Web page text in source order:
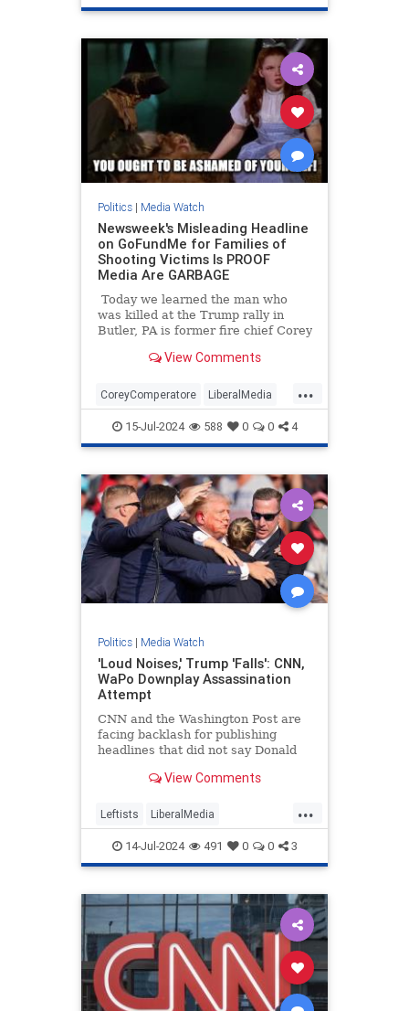
Politics| Media Watch
Newsweek's Misleading Headline
on GoFundMe for Families of
Shooting Victims Is PROOF
Media Are GARBAGE
Today we learned the man who
was killed at the Trump rally in
Butler, PA is former fire chief Corey
View Comments
...
CoreyComperatore LiberalMedia
TheMedia Trump
TrumpAssasinationAttempt
15-Jul-2024 588 0 0 4
Politics| Media Watch
'Loud Noises,' Trump 'Falls': CNN,
WaPo Downplay Assassination
Attempt
CNN and the Washington Post are
facing backlash for publishing
headlines that did not say Donald
View Comments
...
Leftists LiberalMedia
MainstreamMedia TheLeft
Trump
TrumpAssasinationAttempt
14-Jul-2024 491 0 0 3